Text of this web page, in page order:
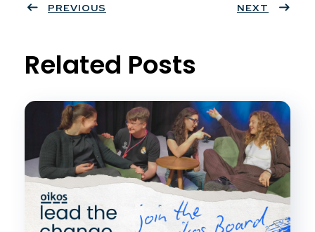
ter
book
eres
PREVIOUS NEXT
Related Posts